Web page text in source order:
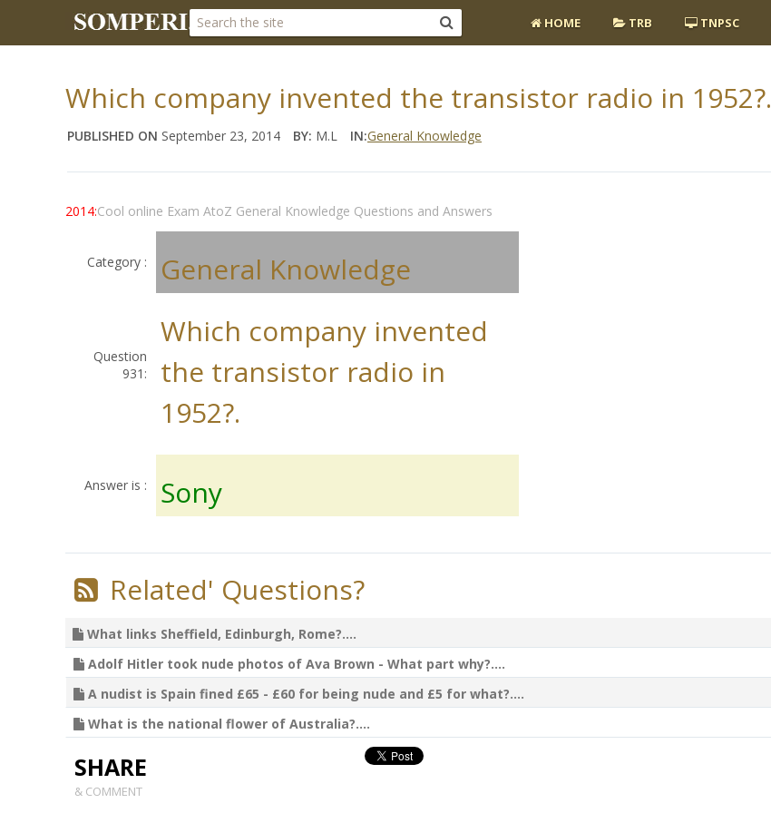
HOME TRB TNPSC
Which company invented the transistor radio in 1952?.
PUBLISHED ON September 23, 2014 BY: M.L IN:General Knowledge
2014:Cool online Exam AtoZ General Knowledge Questions and Answers
Category : General Knowledge
Question
931:
Which company invented
the transistor radio in
1952?.
Answer is : Sony
Related' Questions?
What links Sheffield, Edinburgh, Rome?....
Adolf Hitler took nude photos of Ava Brown - What part why?....
A nudist is Spain fined £65 - £60 for being nude and £5 for what?....
What is the national flower of Australia?....
SHARE
& COMMENT